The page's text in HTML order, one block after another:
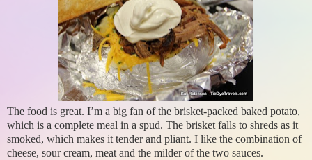
The food is great. I’m a big fan of the brisket-packed baked potato,
which is a complete meal in a spud. The brisket falls to shreds as it
smoked, which makes it tender and pliant. I like the combination of
cheese, sour cream, meat and the milder of the two sauces.